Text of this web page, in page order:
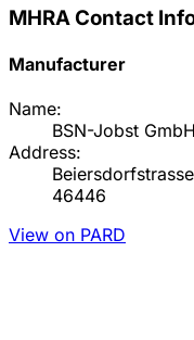
MHRA Contact
Manufacturer
Name:
BSN-Jobst GmbH
Address:
46446
View on PARD